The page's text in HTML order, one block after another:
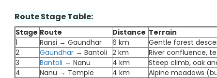
Route Stage Table:
Stage Route Distance Terrain
1
Ransi → Gaundhar 6 km
Gentle forest
2
Gaundhar → Bantoli 2 km
River confluence,
3
Bantoli → Nanu 4 km
Steep climb, oak
4
Nanu → Temple 4 km
Alpine meadows